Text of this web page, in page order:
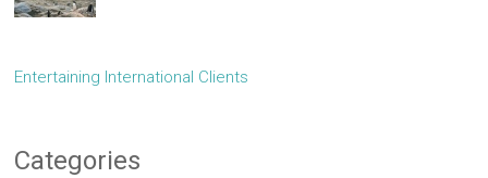
Entertaining International Clients
Categories